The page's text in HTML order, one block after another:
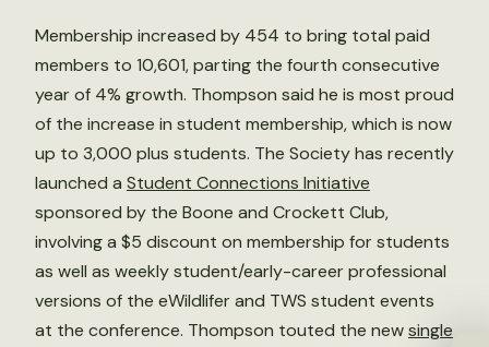
Membership increased by 454 to bring total paid
members to 10,601, parting the fourth consecutive
year of 4% growth. Thompson said he is most proud
of the increase in student membership, which is now
up to 3,000 plus students. The Society has recently
launched a Student Connections Initiative
sponsored by the Boone and Crockett Club,
involving a $5 discount on membership for students
as well as weekly student/early-career professional
versions of the eWildlifer and TWS student events
at the conference. Thompson touted the newsingle